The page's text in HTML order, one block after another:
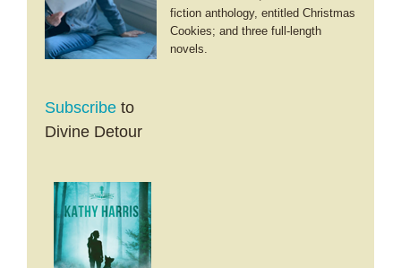
fiction anthology, entitled Christmas
Cookies; and three full-length
novels.
Subscribe to
Divine Detour